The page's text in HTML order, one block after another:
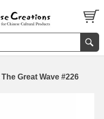
Great Wave #226